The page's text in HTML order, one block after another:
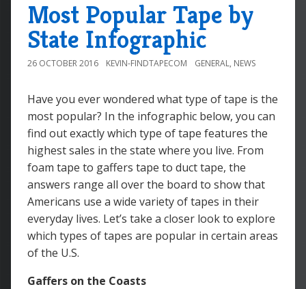
Most Popular Tape by
State Infographic
26 OCTOBER 2016 KEVIN-FINDTAPECOM GENERAL, NEWS
Have you ever wondered what type of tape is the
most popular? In the infographic below, you can
find out exactly which type of tape features the
highest sales in the state where you live. From
foam tape to gaffers tape to duct tape, the
answers range all over the board to show that
Americans use a wide variety of tapes in their
everyday lives. Let’s take a closer look to explore
which types of tapes are popular in certain areas
of the U.S.
Gaffers on the Coasts